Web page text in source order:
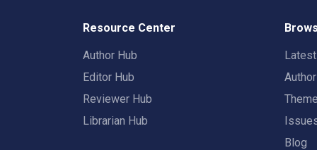
Resource Center
Author Hub
Editor Hub
Reviewer Hub
Librarian Hub
Blog